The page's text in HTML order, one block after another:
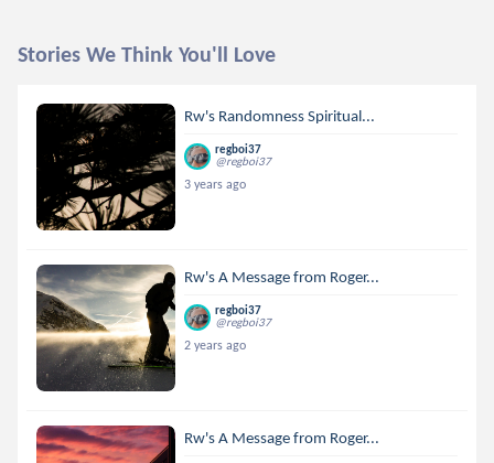
Stories We Think You'll Love
Rw's Randomness Spiritual...
regboi37
@regboi37
3 years ago
Rw's A Message from Roger...
regboi37
@regboi37
2 years ago
Rw's A Message from Roger...